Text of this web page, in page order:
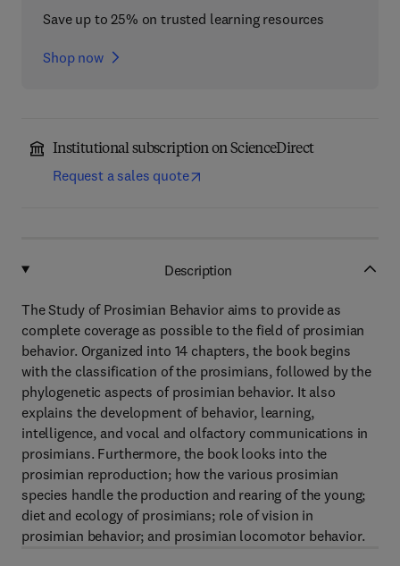
Save up to 25% on trusted learning resources
Shop now
Institutional subscription on ScienceDirect
Request a sales quote
Description
The Study of Prosimian Behavior aims to provide as
complete coverage as possible to the field of prosimian
behavior. Organized into 14 chapters, the book begins
with the classification of the prosimians, followed by the
phylogenetic aspects of prosimian behavior. It also
explains the development of behavior, learning,
intelligence, and vocal and olfactory communications in
prosimians. Furthermore, the book looks into the
prosimian reproduction; how the various prosimian
species handle the production and rearing of the young;
diet and ecology of prosimians; role of vision in
prosimian behavior; and prosimian locomotor behavior.